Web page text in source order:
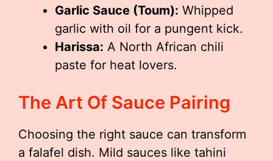
Garlic Sauce (Toum): Whipped
garlic with oil for a pungent kick.
Harissa: A North African chili
paste for heat lovers.
The Art Of Sauce Pairing
Choosing the right sauce can transform
a falafel dish. Mild sauces like tahini